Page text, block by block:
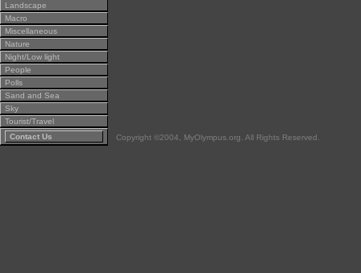
Landscape
Macro
Miscellaneous
Nature
Night/Low light
People
Polls
Sand and Sea
Sky
Tourist/Travel
Contact Us
Copyright ©2004, MyOlympus.org. All Rights Reserved.